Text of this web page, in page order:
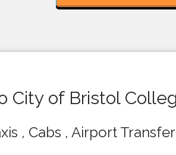
City of Bristol
, Cabs , Airport